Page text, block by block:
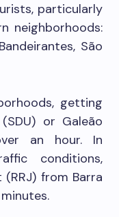
particularly
neighborhoods:
São
getting
or Galeão
an hour. In
conditions,
from Barra